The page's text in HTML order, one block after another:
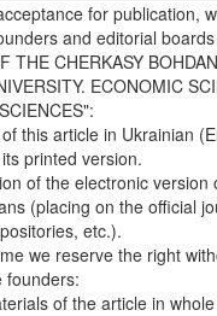
for publication,
and editorial
THE CHERKASY
ECONOMIC
this article in Ukrainian
printed version.
of the electronic
(placing on the official
etc.).
we reserve the right
founders:
of the article in